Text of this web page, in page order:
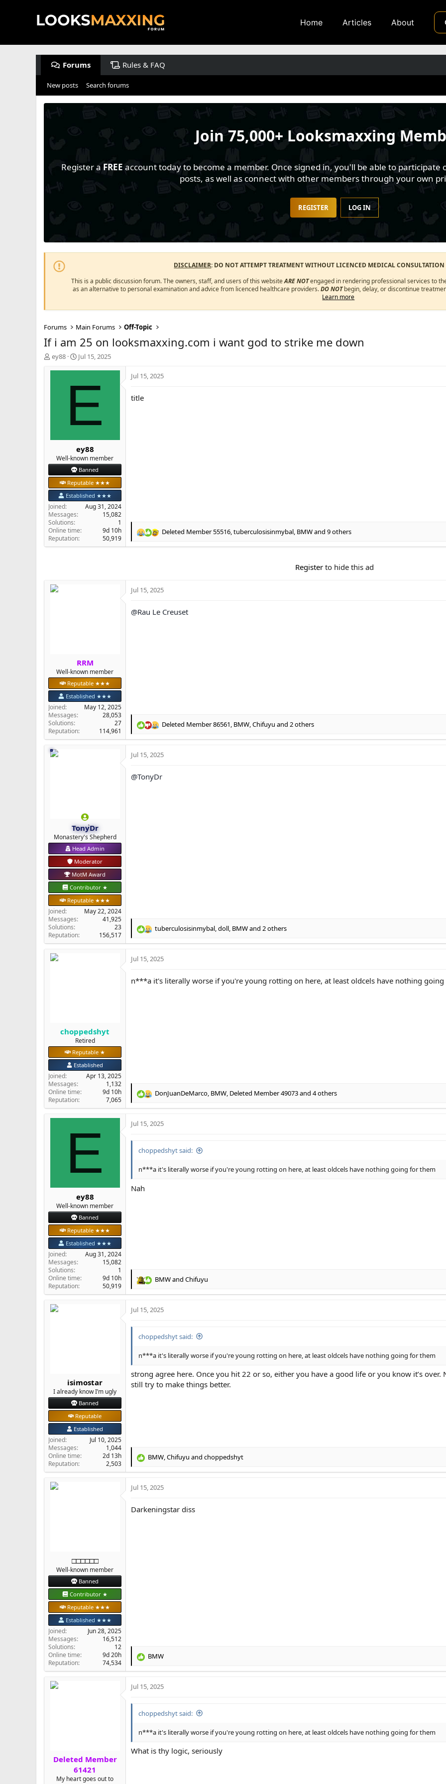
Home Articles About
Forums Rules & FAQ
New posts Search forums
Join75,000+ Looksmaxxing
Register a FREE account today to become a member. Once signed in, you'll be able to
posts, as well as connect with other members through your own
REGISTER LOG IN
DISCLAIMER: DO NOT ATTEMPT TREATMENT WITHOUT LICENCED MEDICAL
This is a public discussion forum. The owners, staff, and users of this websiteARE NOTengaged in rendering professional services to
as an alternative to personal examination and advice from licenced healthcare providers.DO NOTbegin, delay, or discontinue
Learn more
Forums Main Forums Off-Topic
If i am 25 on looksmaxxing.com i want god to strike me down
T
r
ey88
S
t
d
a
t
e
Jul 15, 2025
E
ey88
Well-known member
Banned
Reputable ★★★
Established ★★★
Joined
Aug 31, 2024
Messages
15,082
Solutions
1
Online time
9d 10h
Reputation
50,919
Jul 15, 2025
title
R
o
:
Deleted Member 55516 tuberculosisinmybal BMWand 9 others
Register to hide this ad
RRM
Well-known member
Reputable ★★★
Established ★★★
Joined
May 12, 2025
Messages
28,053
Solutions
27
Reputation
114,961
Jul 15, 2025
@Rau Le Creuset
R
c
i
o
Deleted Member 86561, BMW,Chifuyu and 2 others
TonyDr
Monastery's Shepherd
Head Admin
Moderator
MotM Award
Contributor ★
Reputable ★★★
Joined
May 22, 2024
Messages
41,925
Solutions
23
Reputation
156,517
Jul 15, 2025
@TonyDr
R
c
i
tuberculosisinmybal doll BMWand 2 others
choppedshyt
Retired
Reputable ★
Established
Joined
Apr 13, 2025
Messages
1,132
Online time
9d 10h
Reputation
7,065
Jul 15, 2025
n***a it's literally worse if you're young rotting on here, at least oldcels have nothing
R
c
o
s
DonJuanDeMarco, BMW, Deleted Member 49073and 4 others
E
ey88
Well-known member
Banned
Reputable ★★★
Established ★★★
Joined
Aug 31, 2024
Messages
15,082
Solutions
1
Online time
9d 10h
Reputation
50,919
Jul 15, 2025
choppedshyt said:
n***a it's literally worse if you're young rotting on here, at least oldcels have nothing going for them
Nah
R
c
o
s
BMWand Chifuyu
isimostar
I already know I’m ugly
Banned
Reputable
Established
Joined
Jul 10, 2025
Messages
1,044
Online time
2d 13h
Reputation
2,503
Jul 15, 2025
choppedshyt said:
n***a it's literally worse if you're young rotting on here, at least oldcels have nothing going for them
strong agree here. Once you hit 22 or so, either you have a good life or you know it’s over.
still try to make things better.
R
c
o
BMW,Chifuyu and choppedshyt
□□□□□□
Well-known member
Banned
Contributor ★
Reputable ★★★
Established ★★★
Joined
Jun 28, 2025
Messages
16,512
Solutions
12
Online time
9d 20h
Reputation
74,534
Jul 15, 2025
Darkeningstar diss
R
c
o
s
BMW
Deleted Member
61421
My heart goes out to
Jul 15, 2025
choppedshyt said:
n***a it's literally worse if you're young rotting on here, at least oldcels have nothing going for them
What is thy logic, seriously